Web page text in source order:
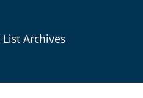
Archives